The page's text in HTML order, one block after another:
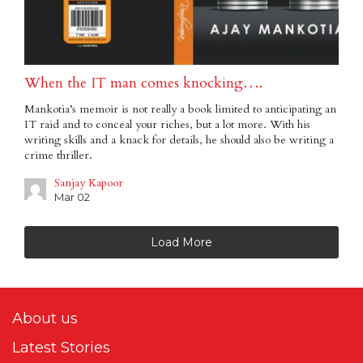
When the IT man comes knocking….
Mankotia’s memoir is not really a book limited to anticipating an
IT raid and to conceal your riches, but a lot more. With his
writing skills and a knack for details, he should also be writing a
crime thriller.
Sanjay Kapoor
Mar 02
Load More
About us
Latest Stories